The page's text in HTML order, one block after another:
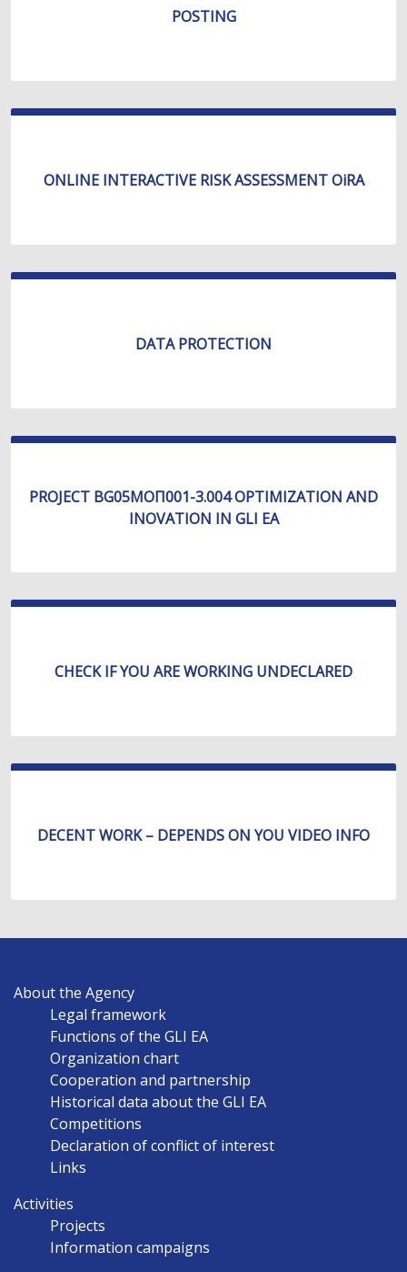
POSTING
ONLINE INTERACTIVE RISK ASSESSMENT OiRA
DATA PROTECTION
PROJECT BG05МОП001-3.004 OPTIMIZATION AND
INOVATION IN GLI EA
CHECK IF YOU ARE WORKING UNDECLARED
DECENT WORK – DEPENDS ON YOU VIDEO INFO
NAVIGATION
About the Agency
Legal framework
Functions of the GLI EA
Organization chart
Cooperation and partnership
Historical data about the GLI EA
Competitions
Declaration of conflict of interest
Links
Activities
Projects
Information campaigns